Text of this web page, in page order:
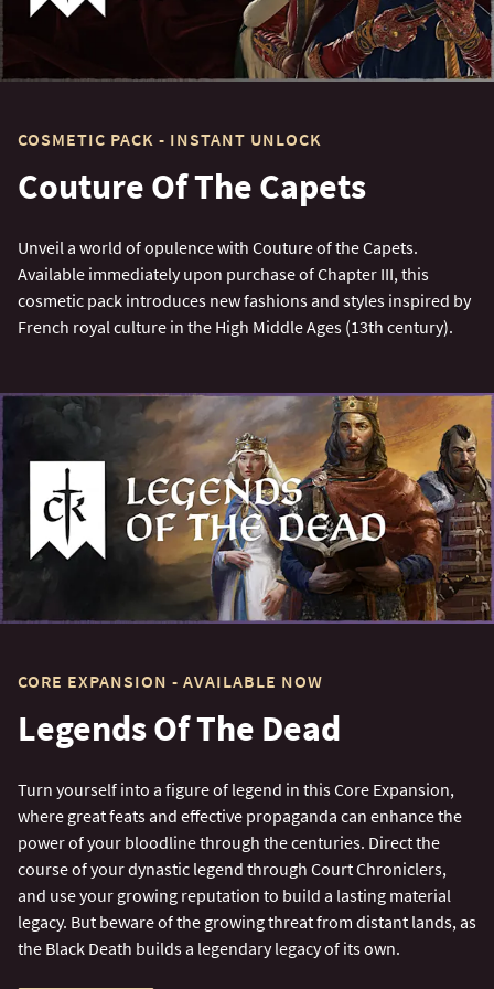
COSMETIC PACK - INSTANT UNLOCK
Couture Of The Capets
Unveil a world of opulence with Couture of the Capets.
Available immediately upon purchase of Chapter III, this
cosmetic pack introduces new fashions and styles inspired by
French royal culture in the High Middle Ages (13th century).
CORE EXPANSION - AVAILABLE NOW
Legends Of The Dead
Turn yourself into a figure of legend in this Core Expansion,
where great feats and effective propaganda can enhance the
power of your bloodline through the centuries. Direct the
course of your dynastic legend through Court Chroniclers,
and use your growing reputation to build a lasting material
legacy. But beware of the growing threat from distant lands, as
the Black Death builds a legendary legacy of its own.